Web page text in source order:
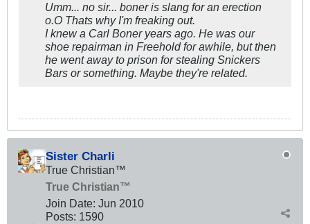
Umm... no sir... boner is slang for an erection
o.O Thats why I'm freaking out.
I knew a Carl Boner years ago. He was our
shoe repairman in Freehold for awhile, but then
he went away to prison for stealing Snickers
Bars or something. Maybe they're related.
Sister Charli
True Christian™
True Christian™
Join Date: Jun 2010
Posts: 1590